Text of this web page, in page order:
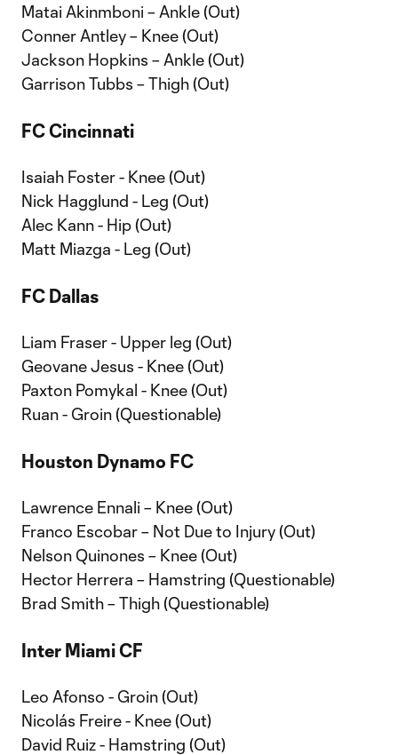
Matai Akinmboni – Ankle (Out)
Conner Antley – Knee (Out)
Jackson Hopkins – Ankle (Out)
Garrison Tubbs – Thigh (Out)
FC Cincinnati
Isaiah Foster - Knee (Out)
Nick Hagglund - Leg (Out)
Alec Kann - Hip (Out)
Matt Miazga - Leg (Out)
FC Dallas
Liam Fraser - Upper leg (Out)
Geovane Jesus - Knee (Out)
Paxton Pomykal - Knee (Out)
Ruan - Groin (Questionable)
Houston Dynamo FC
Lawrence Ennali – Knee (Out)
Franco Escobar – Not Due to Injury (Out)
Nelson Quinones – Knee (Out)
Hector Herrera – Hamstring (Questionable)
Brad Smith – Thigh (Questionable)
Inter Miami CF
Leo Afonso - Groin (Out)
Nicolás Freire - Knee (Out)
David Ruiz - Hamstring (Out)